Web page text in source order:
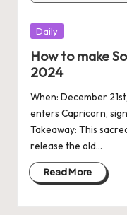
Posted
Daily
How to make
2024
When: December
enters Capricorn,
Takeaway: This
release the old…
Read More